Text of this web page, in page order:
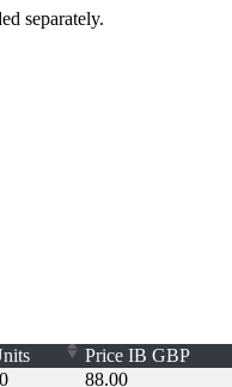
separately.
Price IB GBP
88.00